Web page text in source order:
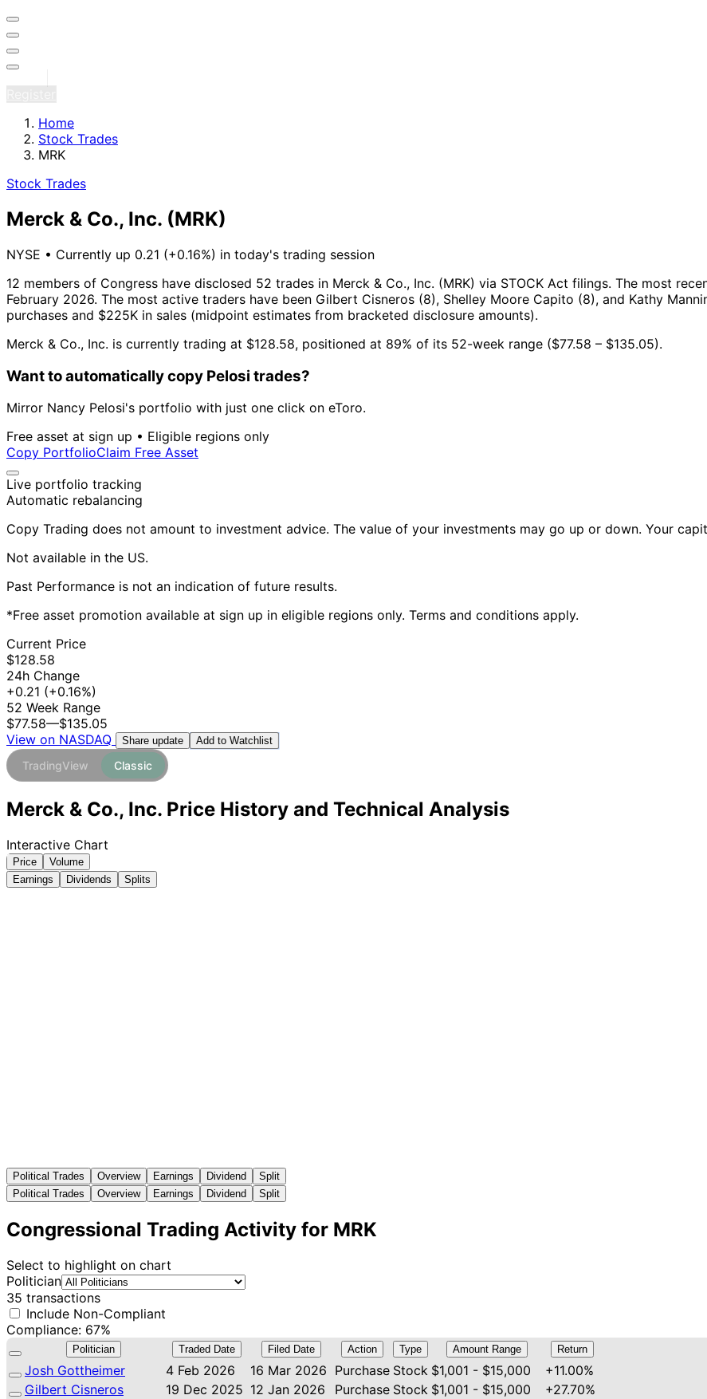
Home
Stock Trades
MRK
Stock Trades
Merck & Co., Inc. (MRK)
NYSE • Currently up 0.21 (+0.16%) in today's trading session
12 members of Congress have disclosed 52 trades in Merck & Co., Inc. (MRK) via STOCK Act filings. The most
February 2026. The most active traders have been Gilbert Cisneros (8), Shelley Moore Capito (8), and Kathy
purchases and $225K in sales (midpoint estimates from bracketed disclosure amounts).
Merck & Co., Inc. is currently trading at $128.58, positioned at 89% of its 52-week range ($77.58 – $135.05).
Want to automatically copy Pelosi trades?
Mirror Nancy Pelosi's portfolio with just one click on eToro.
Free asset at sign up • Eligible regions only
Copy PortfolioClaim Free Asset
Live portfolio tracking
Automatic rebalancing
Copy Trading does not amount to investment advice. The value of your investments may go up or down. Your
Not available in the US.
Past Performance is not an indication of future results.
*Free asset promotion available at sign up in eligible regions only. Terms and conditions apply.
Current Price
$128.58
24h Change
+0.21 (+0.16%)
52 Week Range
$77.58—$135.05
View on NASDAQ
Share update Add to Watchlist
TradingView Classic
Merck & Co., Inc. Price History and Technical Analysis
Interactive Chart
Price
Volume
Earnings
Dividends Splits
Political Trades Overview Earnings Dividend
Split
Political Trades
Overview Earnings Dividend Split
Congressional Trading Activity for MRK
Select to highlight on chart
Politician
35 transactions
Include Non-Compliant
Compliance: 67%
Politician Traded Date Filed Date Action Type Amount Range Return
Josh Gottheimer 4 Feb 2026 16 Mar 2026 Purchase Stock $1,001 - $15,000
+11.00%
Gilbert Cisneros
19 Dec 2025 12 Jan 2026 Purchase Stock $1,001 - $15,000
+27.70%